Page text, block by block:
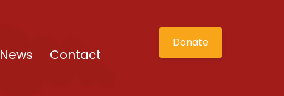
News Contact
Donate